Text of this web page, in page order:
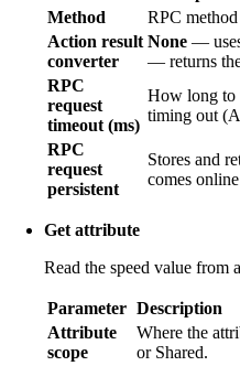
Method
RPC
Action result
converter
None —
— returns
RPC
request
timeout (ms)
How long to
timing out
RPC
request
persistent
Stores and
comes
Get attribute
Read the speed value from
Parameter Description
Attribute
scope
Where the
or Shared.